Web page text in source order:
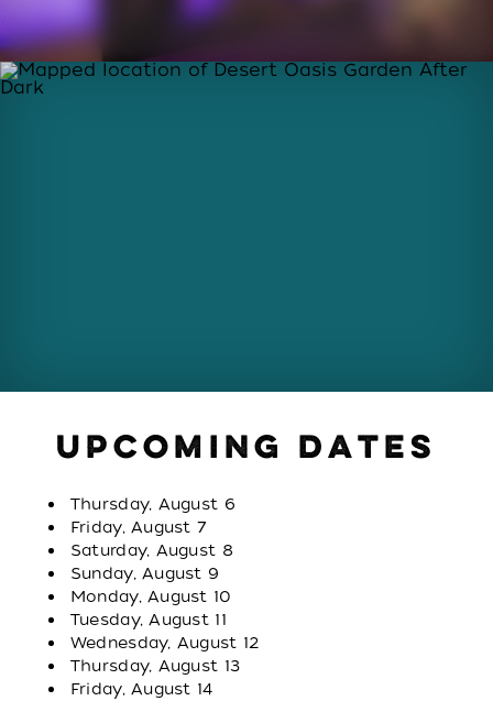
UPCOMING DATES
Thursday, August 6
Friday, August 7
Saturday, August 8
Sunday, August 9
Monday, August 10
Tuesday, August 11
Wednesday, August 12
Thursday, August 13
Friday, August 14